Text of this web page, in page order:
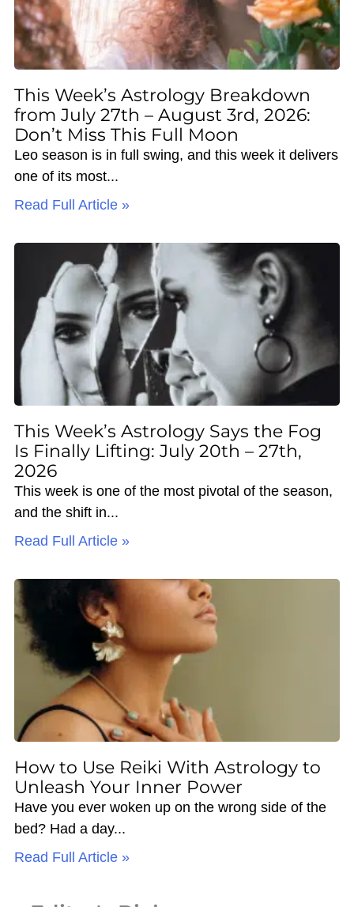
This Week’s Astrology Breakdown
from July 27th – August 3rd, 2026:
Don’t Miss This Full Moon
Leo season is in full swing, and this week it delivers
one of its most
Read Full Article »
This Week’s Astrology Says the Fog
Is Finally Lifting: July 20th – 27th,
2026
This week is one of the most pivotal of the season,
and the shift in
Read Full Article »
How to Use Reiki With Astrology to
Unleash Your Inner Power
Have you ever woken up on the wrong side of the
bed? Had a day
Read Full Article »